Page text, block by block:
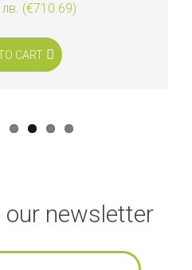
(€710.69)
CART
our newsletter